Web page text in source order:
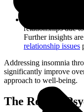
relationships due
Further insights
relationship issues
Addressing insomnia
significantly improve
approach to well-being.
The Role of